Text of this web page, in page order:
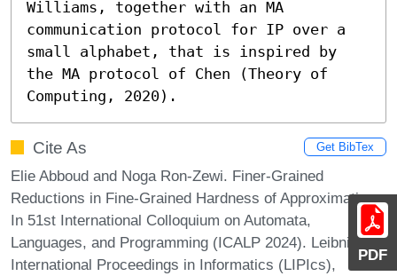
PDF
Williams, together with an MA
communication protocol for IP over a
small alphabet, that is inspired by
the MA protocol of Chen (Theory of
Computing, 2020).
Cite As Get BibTex
Elie Abboud and Noga Ron-Zewi. Finer-Grained
Reductions in Fine-Grained Hardness of Approximation.
In 51st International Colloquium on Automata,
Languages, and Programming (ICALP 2024). Leibniz
International Proceedings in Informatics (LIPIcs),